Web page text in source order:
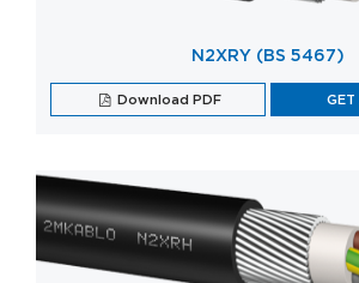
N2XRY (BS 5467)
Download PDF GET